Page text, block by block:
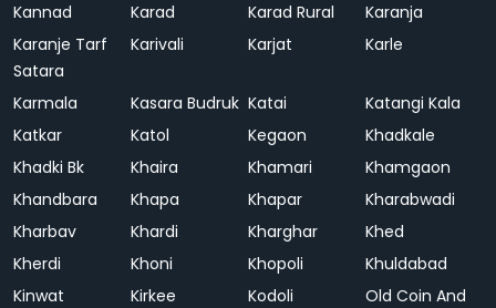
Kannad
Karad Karad Rural
Karanja
Karanje Tarf
Satara
Karivali Karjat Karle
Karmala Kasara Budruk Katai
Katangi Kala
Katkar
Katol Kegaon
Khadkale
Khadki Bk
Khaira Khamari
Khamgaon
Khandbara
Khapa Khapar
Kharabwadi
Kharbav
Khardi Kharghar
Khed
Kherdi
Khoni Khopoli
Khuldabad
Kinwat
Kirkee
Kodoli
Old Coin And